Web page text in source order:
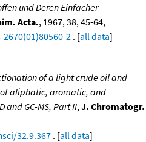
und Deren Einfacher
Acta., 1967, 38, 45-64,
2 . [all data]
of a light crude oil and
aliphatic, aromatic, and
and GC-MS, Part II, J. Chromatogr.
32.9.367 . [all data]